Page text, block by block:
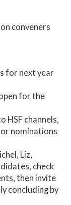
conveners
for next year
for the
HSF channels,
nominations
Liz,
check
then invite
concluding by